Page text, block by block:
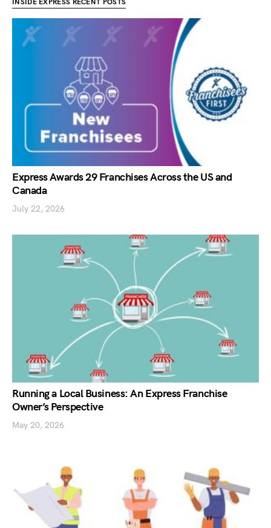
INSIDE EXPRESS RECENT POSTS
Express Awards 29 Franchises Across the US and
Canada
July 22, 2026
Running a Local Business: An Express Franchise
Owner’s Perspective
May 20, 2026